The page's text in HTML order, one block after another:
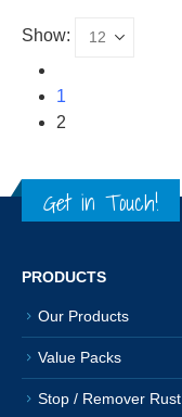
Show:
1
2
Get in Touch!
PRODUCTS
Our Products
Value Packs
Stop / Remover Rust